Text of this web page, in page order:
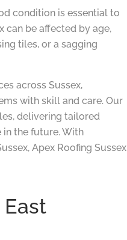
condition is essential to
can be affected by age,
tiles, or a sagging
across Sussex,
with skill and care. Our
delivering tailored
the future. With
Apex Roofing Sussex